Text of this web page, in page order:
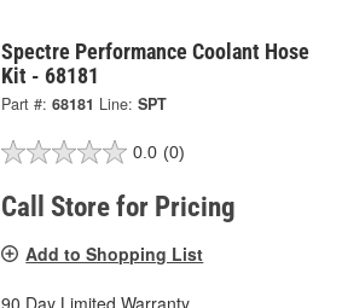
Spectre Performance Coolant Hose
Kit - 68181
Part #: 68181 Line: SPT
0.0 (0)
Call Store for Pricing
Add to Shopping List
90 Day Limited Warranty